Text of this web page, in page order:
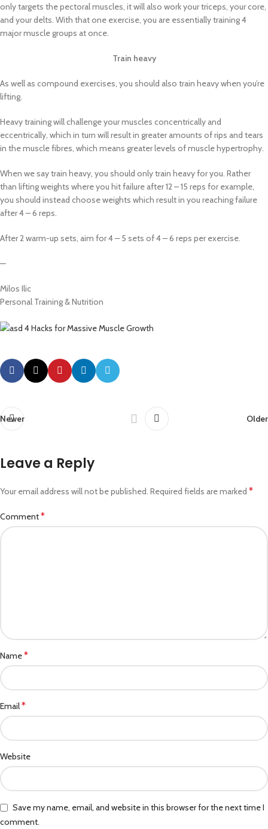
only targets the pectoral muscles, it will also work your triceps, your core,
and your delts. With that one exercise, you are essentially training 4
major muscle groups at once.
Train heavy
As well as compound exercises, you should also train heavy when you’re
lifting.
Heavy training will challenge your muscles concentrically and
eccentrically, which in turn will result in greater amounts of rips and tears
in the muscle fibres, which means greater levels of muscle hypertrophy.
When we say train heavy, you should only train heavy for you. Rather
than lifting weights where you hit failure after 12 – 15 reps for example,
you should instead choose weights which result in you reaching failure
after 4 – 6 reps.
After 2 warm-up sets, aim for 4 – 5 sets of 4 – 6 reps per exercise.
—
Milos Ilic
Personal Training & Nutrition
Newer Older
Leave a Reply
Your email address will not be published. Required fields are marked *
Comment*
Name*
Email*
Website
Save my name, email, and website in this browser for the next time I
comment.